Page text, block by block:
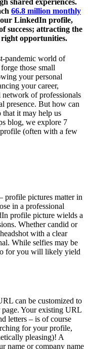
shared experiences.
66.8 million monthly
LinkedIn profile,
success; attracting the
right opportunities.
pandemic world of
those small
your personal
your career,
network of professionals
presence. But how can
that it may help us
blog, we explore 7
(often with a few
profile pictures matter in
in a professional
profile picture wields a
Whether candid or
with a clear
While selfies may be
for you will likely yield
can be customized to
Your existing URL
letters – is of course
for your profile,
pleasing)! A
name or company name